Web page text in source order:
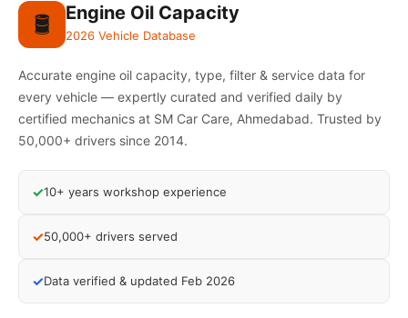
🛢️ Engine Oil Capacity
2026 Vehicle Database
Accurate engine oil capacity, type, filter & service data for
every vehicle — expertly curated and verified daily by
certified mechanics at SM Car Care, Ahmedabad. Trusted by
50,000+ drivers since 2014.
✓10+ years workshop experience
✓50,000+ drivers served
✓Data verified & updated Feb 2026